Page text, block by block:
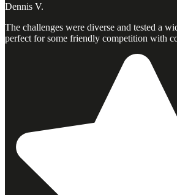
Dennis V.
The challenges were diverse and tested a
perfect for some friendly competition with